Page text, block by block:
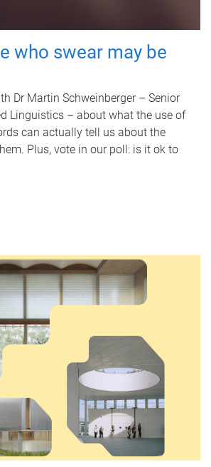
who swear may be
Dr Martin Schweinberger – Senior
Linguistics – about what the use of
can actually tell us about the
Plus, vote in our poll: is it ok to